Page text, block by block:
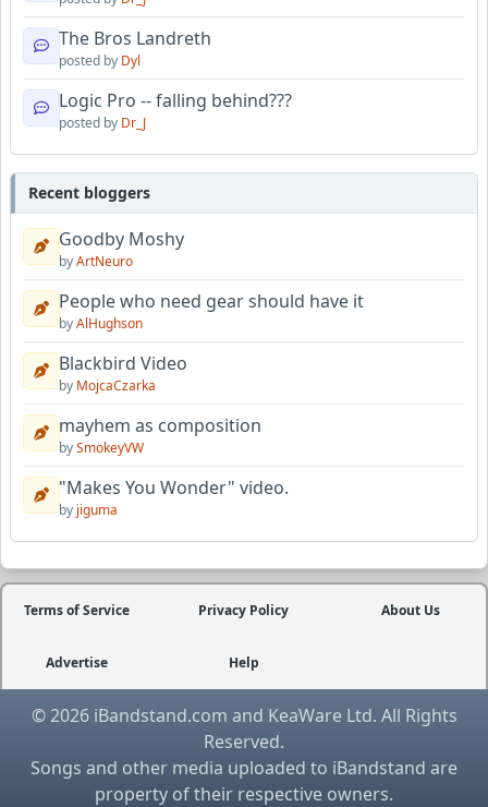
The Bros Landreth
posted by Dyl
Logic Pro -- falling behind???
posted by Dr_J
Recent bloggers
Goodby Moshy
byArtNeuro
People who need gear should have it
byAlHughson
Blackbird Video
by MojcaCzarka
mayhem as composition
bySmokeyVW
"Makes You Wonder" video.
by jiguma
Terms of Service Privacy Policy About Us
Advertise Help
© 2026 iBandstand.com and KeaWare Ltd. All Rights
Reserved.
Songs and other media uploaded to iBandstand are
property of their respective owners.